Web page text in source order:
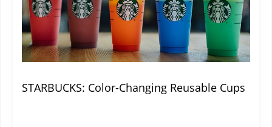
STARBUCKS: Color-Changing Reusable Cups